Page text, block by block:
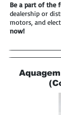
Be a part of the
dealership or
motors, and
now!